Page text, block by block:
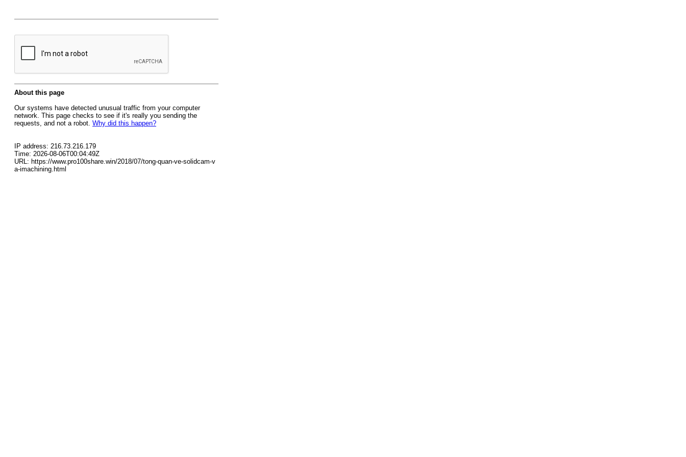
About this page
Our systems have detected unusual traffic from your computer
network. This page checks to see if it's really you sending the
requests, and not a robot. Why did this happen?
IP address: 216.73.216.179
Time: 2026-08-06T00:04:49Z
URL: https://www.pro100share.win/2018/07/tong-quan-ve-solidcam-v
a-imachining.html